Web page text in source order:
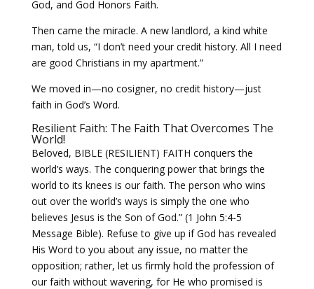
God, and God Honors Faith.
Then came the miracle. A new landlord, a kind white
man, told us, “I don’t need your credit history. All I need
are good Christians in my apartment.”
We moved in—no cosigner, no credit history—just
faith in God’s Word.
Resilient Faith: The Faith That Overcomes The
World!
Beloved, BIBLE (RESILIENT) FAITH conquers the
world’s ways. The conquering power that brings the
world to its knees is our faith. The person who wins
out over the world’s ways is simply the one who
believes Jesus is the Son of God.” (1 John 5:4-5
Message Bible). Refuse to give up if God has revealed
His Word to you about any issue, no matter the
opposition; rather, let us firmly hold the profession of
our faith without wavering, for He who promised is